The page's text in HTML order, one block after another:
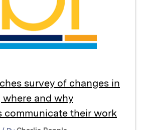
survey of changes in
where and why
communicate their work